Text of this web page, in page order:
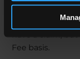
Assessment,
Fee basis.